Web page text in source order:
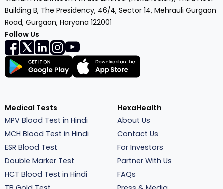
Building B, The Presidency, 46/4, Sector 14, Mehrauli Gurgaon
Road, Gurgaon, Haryana 122001
Follow Us
Medical Tests
MPV Blood Test in Hindi
MCH Blood Test in Hindi
ESR Blood Test
Double Marker Test
HCT Blood Test in Hindi
HexaHealth
About Us
Contact Us
For Investors
Partner With Us
FAQs